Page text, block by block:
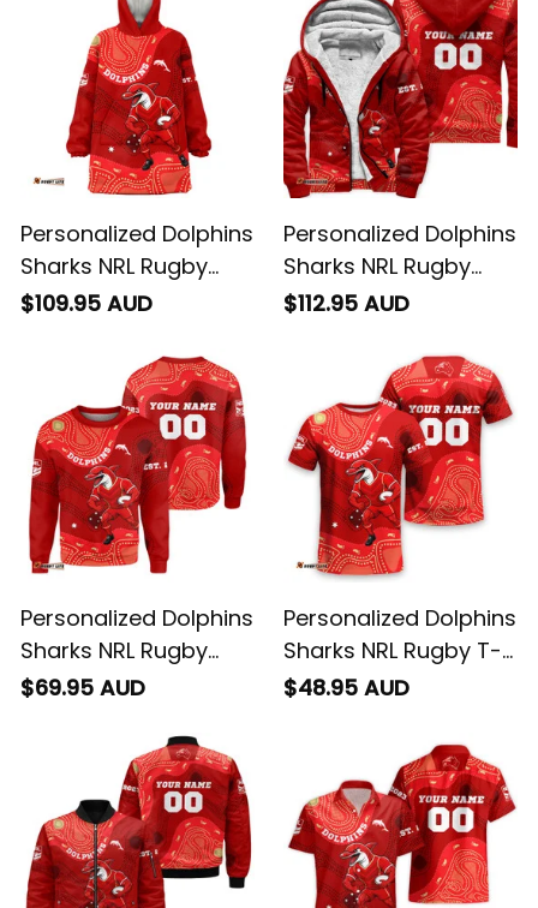
Personalized Dolphins
Sharks NRL Rugby
Blanket Hoodie Phinny
$109.95 AUD
Personalized Dolphins
Sharks NRL Rugby
Sherpa Hoodie Phinny
$112.95 AUD
Personalized Dolphins
Sharks NRL Rugby
Sweatshirt Phinny
$69.95 AUD
Personalized Dolphins
Sharks NRL Rugby T-
Shirt Phinny
$48.95 AUD